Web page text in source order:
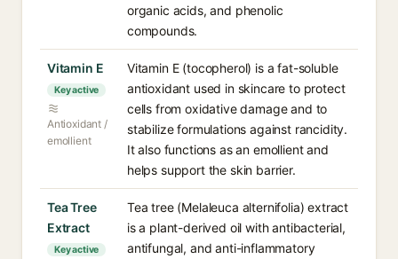
organic acids, and phenolic
compounds.
Vitamin E
Key active
Antioxidant /
emollient
Vitamin E (tocopherol) is a fat-soluble
antioxidant used in skincare to protect
cells from oxidative damage and to
stabilize formulations against rancidity.
It also functions as an emollient and
helps support the skin barrier.
Tea Tree
Extract
Key active
Tea tree (Melaleuca alternifolia) extract
is a plant-derived oil with antibacterial,
antifungal, and anti-inflammatory